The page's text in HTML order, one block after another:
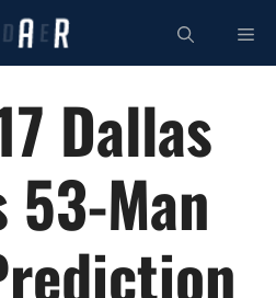
Dallas
53-Man